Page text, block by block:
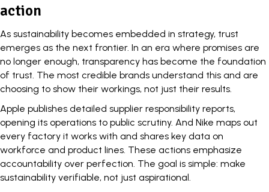
action
As sustainability becomes embedded in strategy, trust
emerges as the next frontier. In an era where promises are
no longer enough, transparency has become the foundation
of trust. The most credible brands understand this and are
choosing to show their workings, not just their results.
Apple publishes detailed supplier responsibility reports,
opening its operations to public scrutiny. And Nike maps out
every factory it works with and shares key data on
workforce and product lines. These actions emphasize
accountability over perfection. The goal is simple: make
sustainability verifiable, not just aspirational.